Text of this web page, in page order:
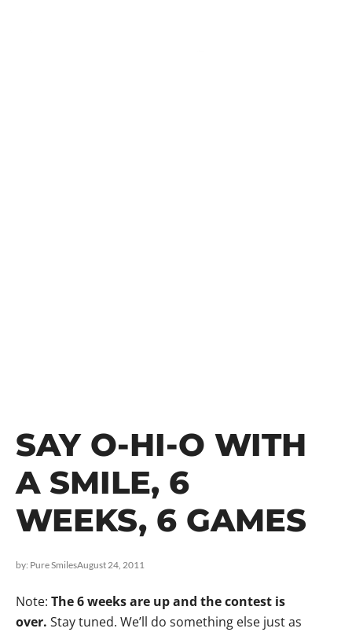
SAY O-HI-O WITH
A SMILE, 6
WEEKS, 6 GAMES
by: Pure SmilesAugust 24, 2011
Note: The 6 weeks are up and the contest is
over. Stay tuned. We’ll do something else just as